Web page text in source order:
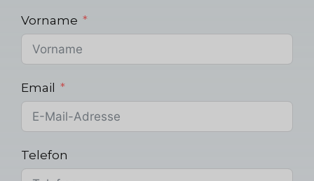
Vorname
Email
Telefon